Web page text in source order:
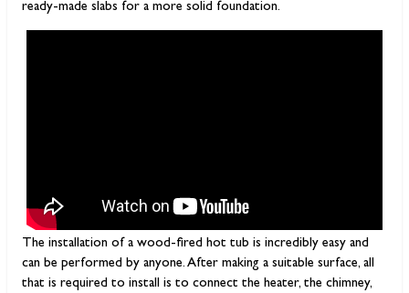
ready-made slabs for a more solid foundation.
The installation of a wood-fired hot tub is incredibly easy and
can be performed by anyone. After making a suitable surface, all
that is required to install is to connect the heater, the chimney,